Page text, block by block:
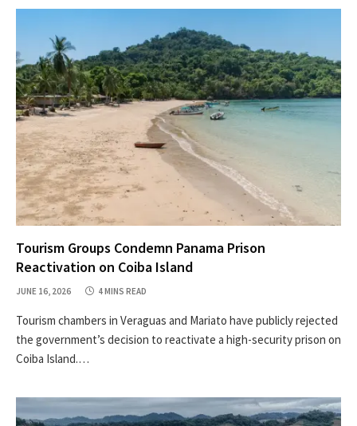
Tourism Groups Condemn Panama Prison
Reactivation on Coiba Island
JUNE 16, 2026 4 MINS READ
Tourism chambers in Veraguas and Mariato have publicly rejected
the government’s decision to reactivate a high-security prison on
Coiba Island.…